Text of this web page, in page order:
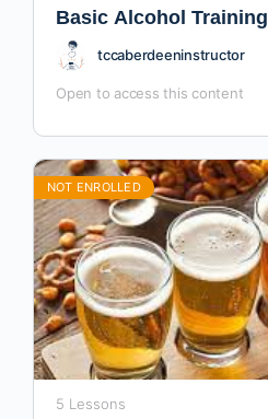
Basic Alcohol Training
tccaberdeeninstructor
Open to access this content
NOT ENROLLED
5 Lessons